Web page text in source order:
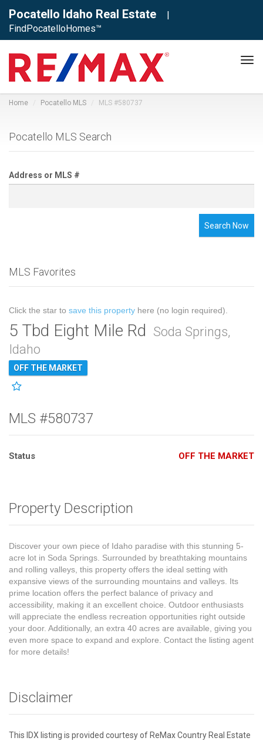
Pocatello Idaho Real Estate
|
FindPocatelloHomes™
Home Pocatello MLS MLS #580737
Pocatello MLS Search
Address or MLS #
Search Now
MLS Favorites
Click the star to save this property here (no login required).
5 Tbd Eight Mile Rd Soda Springs,
Idaho
OFF THE MARKET
MLS #580737
Status OFF THE MARKET
Property Description
Discover your own piece of Idaho paradise with this stunning 5-
acre lot in Soda Springs. Surrounded by breathtaking mountains
and rolling valleys, this property offers the ideal setting with
expansive views of the surrounding mountains and valleys. Its
prime location offers the perfect balance of privacy and
accessibility, making it an excellent choice. Outdoor enthusiasts
will appreciate the endless recreation opportunities right outside
your door. Additionally, an extra 40 acres are available, giving you
even more space to expand and explore. Contact the listing agent
for more details!
Disclaimer
This IDX listing is provided courtesy of ReMax Country Real Estate